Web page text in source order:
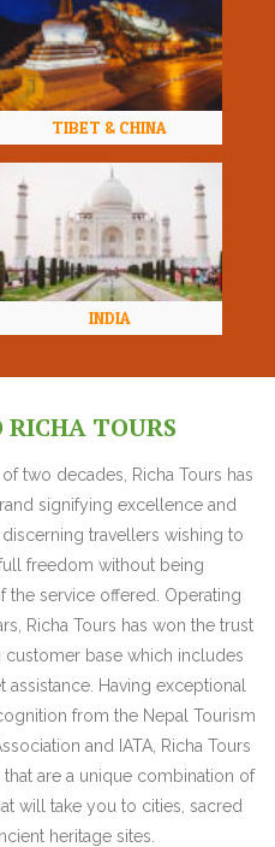
TIBET & CHINA
INDIA
TOURS
two decades, Richa Tours has
signifying excellence and
travellers wishing to
freedom without being
the service offered. Operating
Richa Tours has won the trust
base which includes
Having exceptional
from the Nepal Tourism
and IATA, Richa Tours
are a unique combination of
will take you to cities, sacred
heritage sites.